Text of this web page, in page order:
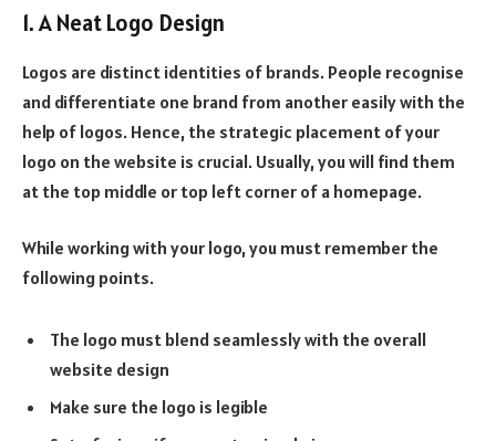
1. A Neat Logo Design
Logos are distinct identities of brands. People recognise
and differentiate one brand from another easily with the
help of logos. Hence, the strategic placement of your
logo on the website is crucial. Usually, you will find them
at the top middle or top left corner of a homepage.
While working with your logo, you must remember the
following points.
The logo must blend seamlessly with the overall
website design
Make sure the logo is legible